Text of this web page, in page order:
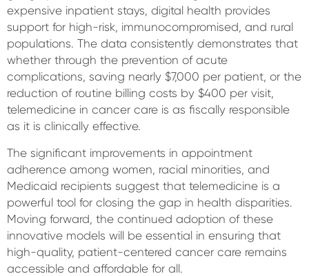
expensive inpatient stays, digital health provides
support for high-risk, immunocompromised, and rural
populations. The data consistently demonstrates that
whether through the prevention of acute
complications, saving nearly $7,000 per patient, or the
reduction of routine billing costs by $400 per visit,
telemedicine in cancer care is as fiscally responsible
as it is clinically effective.
The significant improvements in appointment
adherence among women, racial minorities, and
Medicaid recipients suggest that telemedicine is a
powerful tool for closing the gap in health disparities.
Moving forward, the continued adoption of these
innovative models will be essential in ensuring that
high-quality, patient-centered cancer care remains
accessible and affordable for all.